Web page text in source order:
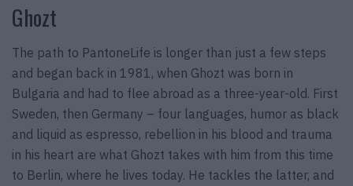
Ghozt
The path to PantoneLife is longer than just a few steps
and began back in 1981, when Ghozt was born in
Bulgaria and had to flee abroad as a three-year-old. First
Sweden, then Germany – four languages, humor as black
and liquid as espresso, rebellion in his blood and trauma
in his heart are what Ghozt takes with him from this time
to Berlin, where he lives today. He tackles the latter, and